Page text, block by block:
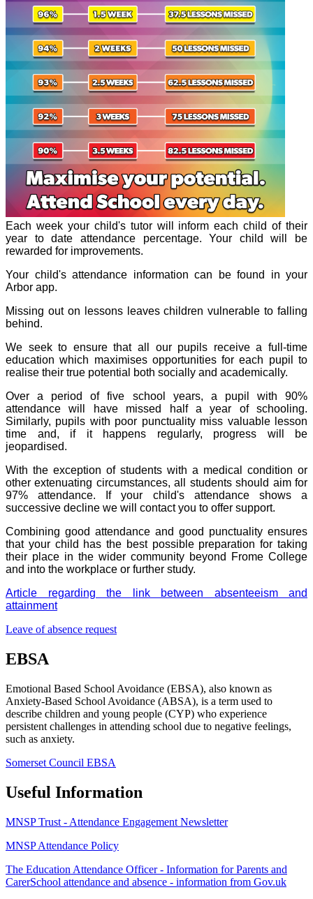
Each week your child's tutor will inform each child of their
year to date attendance percentage. Your child will be
rewarded for improvements.
Your child's attendance information can be found in your
Arbor app.
Missing out on lessons leaves children vulnerable to falling
behind.
We seek to ensure that all our pupils receive a full-time
education which maximises opportunities for each pupil to
realise their true potential both socially and academically.
Over a period of five school years, a pupil with 90%
attendance will have missed half a year of schooling.
Similarly, pupils with poor punctuality miss valuable lesson
time and, if it happens regularly, progress will be
jeopardised.
With the exception of students with a medical condition or
other extenuating circumstances, all students should aim for
97% attendance. If your child's attendance shows a
successive decline we will contact you to offer support.
Combining good attendance and good punctuality ensures
that your child has the best possible preparation for taking
their place in the wider community beyond Frome College
and into the workplace or further study.
Article regarding the link between absenteeism and
attainment
Leave of absence request
EBSA
Emotional Based School Avoidance (EBSA), also known as
Anxiety-Based School Avoidance (ABSA), is a term used to
describe children and young people (CYP) who experience
persistent challenges in attending school due to negative feelings,
such as anxiety.
Somerset Council EBSA
Useful Information
MNSP Trust - Attendance Engagement Newsletter
MNSP Attendance Policy
The Education Attendance Officer - Information for Parents and
CarerSchool attendance and absence - information from Gov.uk